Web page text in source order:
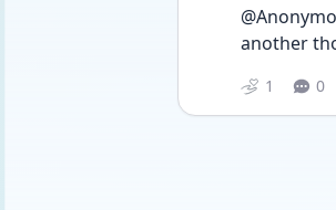
another
1 0